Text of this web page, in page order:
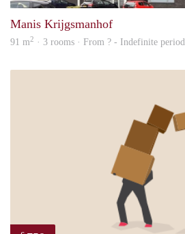
Manis Krijgsmanhof
91 m2 · 3 rooms · From ? - Indefinite period